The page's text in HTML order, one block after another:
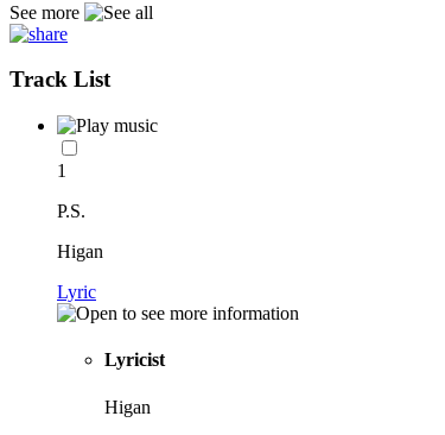
See more
Track List
1
P.S.
Higan
Lyric
Lyricist
Higan